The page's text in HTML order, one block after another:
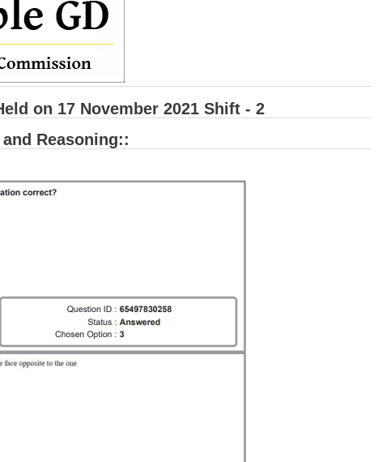
on 17 November 2021 Shift - 2
Reasoning::